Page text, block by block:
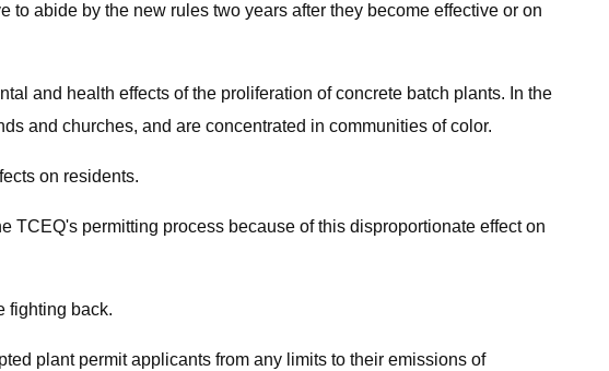
abide by the new rules two years after they become effective or on
and health effects of the proliferation of concrete batch plants. In the
and churches, and are concentrated in communities of color.
on residents.
permitting process because of this disproportionate effect on
fighting back.
plant permit applicants from any limits to their emissions of